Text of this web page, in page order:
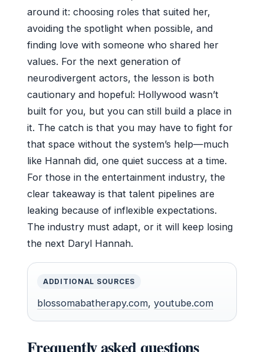
around it: choosing roles that suited her,
avoiding the spotlight when possible, and
finding love with someone who shared her
values. For the next generation of
neurodivergent actors, the lesson is both
cautionary and hopeful: Hollywood wasn’t
built for you, but you can still build a place in
it. The catch is that you may have to fight for
that space without the system’s help—much
like Hannah did, one quiet success at a time.
For those in the entertainment industry, the
clear takeaway is that talent pipelines are
leaking because of inflexible expectations.
The industry must adapt, or it will keep losing
the next Daryl Hannah.
ADDITIONAL SOURCES
blossomabatherapy.com, youtube.com
Frequently asked questions